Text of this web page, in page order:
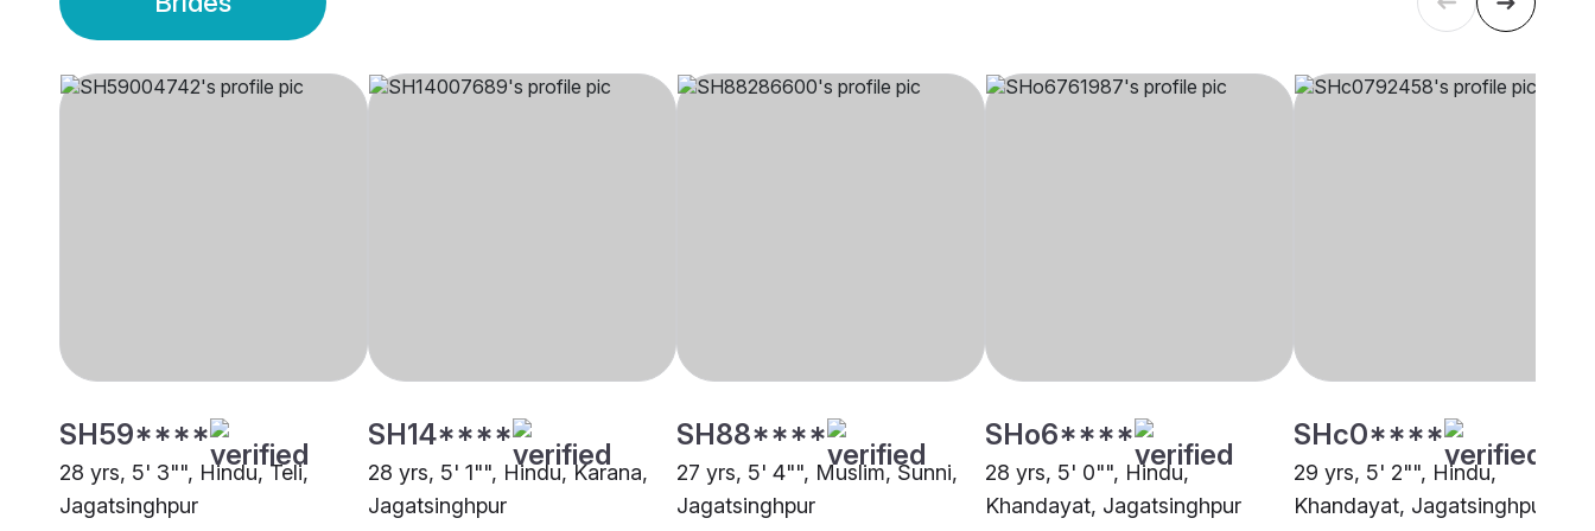
SH59****
28 yrs, 5' 3"", Hindu, Teli,
Jagatsinghpur
SH14****
28 yrs, 5' 1"", Hindu, Karana,
Jagatsinghpur
SH88****
27 yrs, 5' 4"", Muslim, Sunni,
Jagatsinghpur
SHo6****
28 yrs, 5' 0"", Hindu,
Khandayat, Jagatsinghpur
SHc0****
29 yrs, 5' 2"", Hindu,
Khandayat, Jagatsinghpur